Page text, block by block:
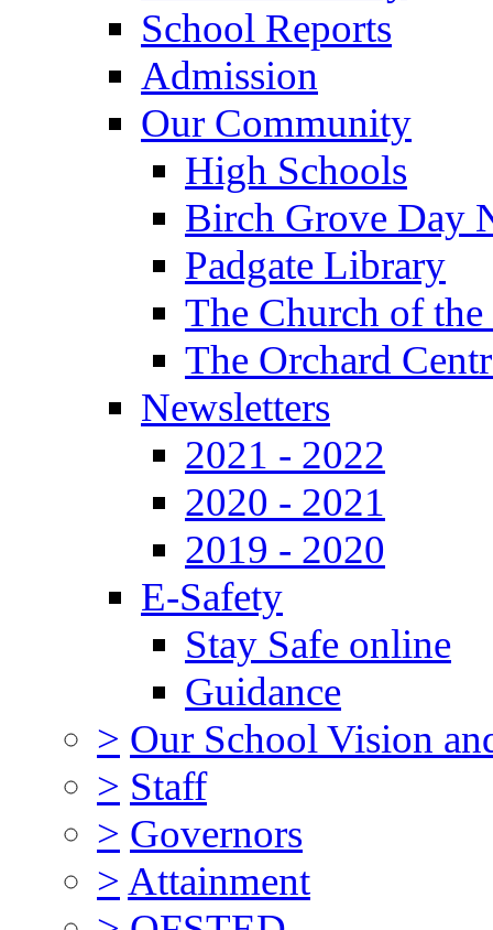
School Reports
Admission
Our Community
High Schools
Birch Grove Day
Padgate Library
The Church of
The Orchard
Newsletters
2021 - 2022
2020 - 2021
2019 - 2020
E-Safety
Stay Safe online
Guidance
> Our School Vision
> Staff
> Governors
> Attainment